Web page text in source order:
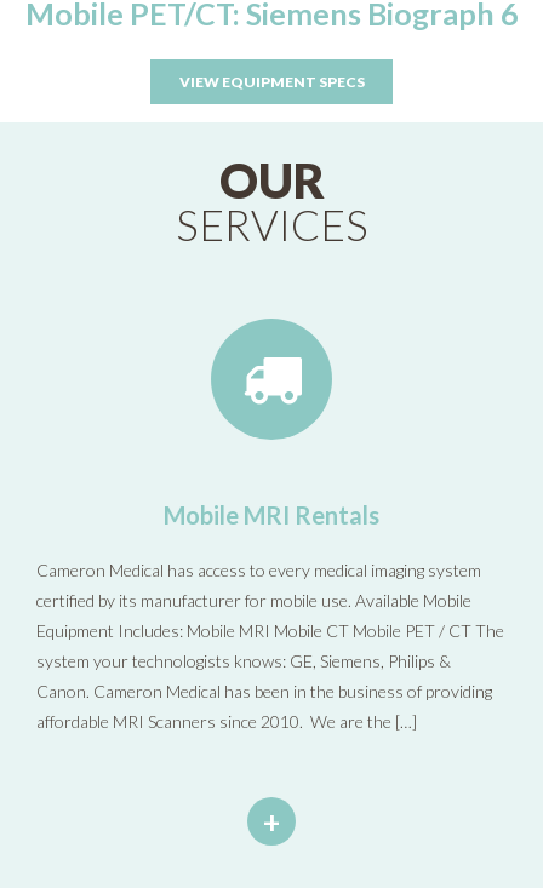
Mobile PET/CT: Siemens Biograph 6
VIEW EQUIPMENT SPECS
OUR
SERVICES
Mobile MRI Rentals
Cameron Medical has access to every medical imaging system
certified by its manufacturer for mobile use. Available Mobile
Equipment Includes: Mobile MRI Mobile CT Mobile PET / CT The
system your technologists knows: GE, Siemens, Philips &
Canon. Cameron Medical has been in the business of providing
affordable MRI Scanners since 2010. We are the […]
+